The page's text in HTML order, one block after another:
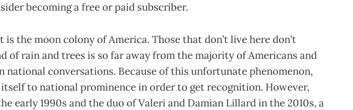
becoming a free or paid subscriber.
the moon colony of America. Those that don’t live here don’t
of rain and trees is so far away from the majority of Americans and
national conversations. Because of this unfortunate phenomenon,
to national prominence in order to get recognition. However,
early 1990s and the duo of Valeri and Damian Lillard in the 2010s, a